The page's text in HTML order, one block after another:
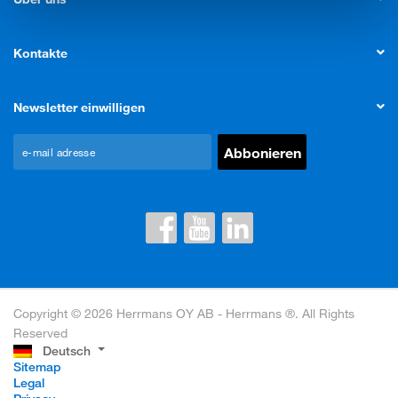
Kontakte
Newsletter einwilligen
Copyright © 2026 Herrmans OY AB - Herrmans ®. All Rights
Reserved
Deutsch
Sitemap
Legal